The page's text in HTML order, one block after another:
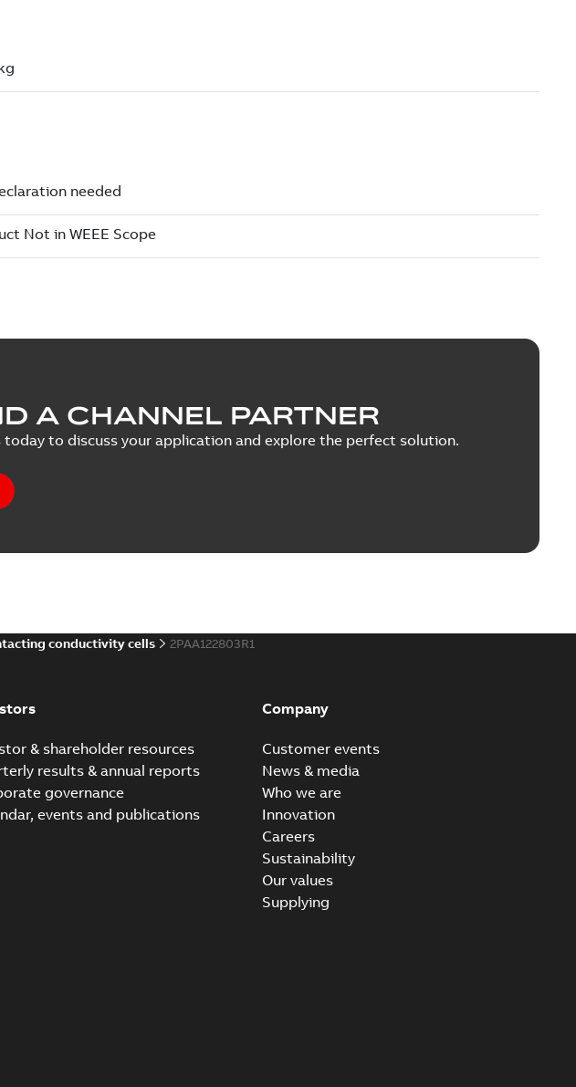
A CHANNEL PARTNER
to discuss your application and explore the perfect solution.
conductivity cells 2PAA122803R1
& shareholder resources
results & annual reports
governance
events and publications
Company
Customer events
News & media
Who we are
Innovation
Careers
Sustainability
Our values
Supplying